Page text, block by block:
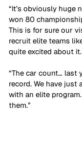
“It’s obviously huge
won 80
This is for sure our
recruit elite teams
quite excited about it.
“The car count… last
record. We have
with an elite
them.”